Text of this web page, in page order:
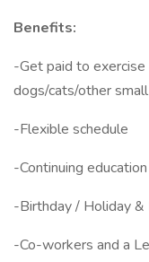
Benefits:
-Get paid to
dogs/cats/other
-Flexible schedule
-Continuing
-Birthday / Holiday &
-Co-workers and a